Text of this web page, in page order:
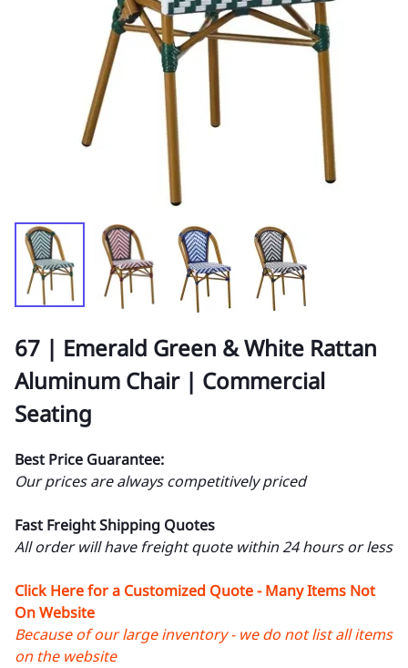
67 | Emerald Green & White Rattan
Aluminum Chair | Commercial
Seating
Best Price Guarantee:
Our prices are always competitively priced
Fast Freight Shipping Quotes
All order will have freight quote within 24 hours or less
Click Here for a Customized Quote - Many Items Not
On Website
Because of our large inventory - we do not list all items
on the website